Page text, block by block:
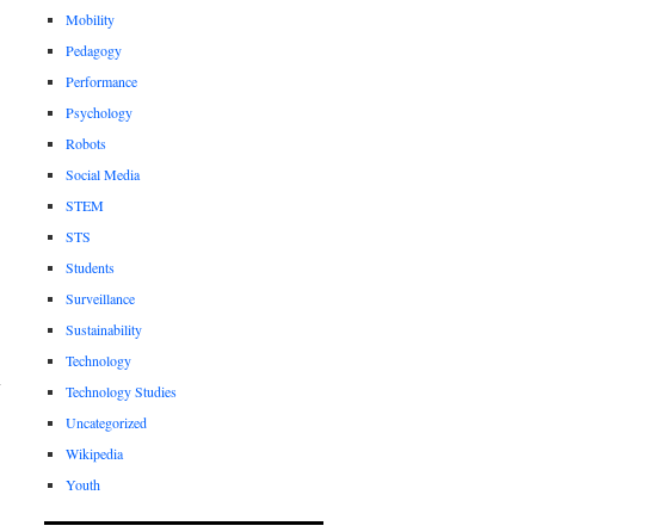
Mobility
Pedagogy
Performance
Psychology
Robots
Social Media
STEM
STS
Students
Surveillance
Sustainability
Technology
Technology Studies
Uncategorized
Wikipedia
Youth